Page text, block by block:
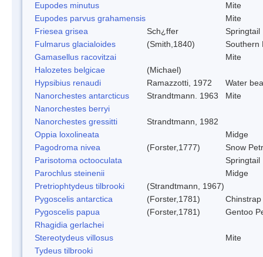
Eupodes minutus
Mite
Eupodes parvus grahamensis
Mite
Friesea grisea
Sch¿ffer
Springtail
Fulmarus glacialoides
(Smith,1840)
Southern
Gamasellus racovitzai
Mite
Halozetes belgicae
(Michael)
Hypsibius renaudi
Ramazzotti, 1972
Water
Nanorchestes antarcticus
Strandtmann. 1963
Mite
Nanorchestes berryi
Nanorchestes gressitti
Strandtmann, 1982
Oppia loxolineata
Midge
Pagodroma nivea
(Forster,1777)
Snow
Parisotoma octooculata
Springtail
Parochlus steinenii
Midge
Pretriophtydeus tilbrooki
(Strandtmann, 1967)
Pygoscelis antarctica
(Forster,1781)
Pygoscelis papua
(Forster,1781)
Gentoo
Rhagidia gerlachei
Stereotydeus villosus
Mite
Tydeus tilbrooki